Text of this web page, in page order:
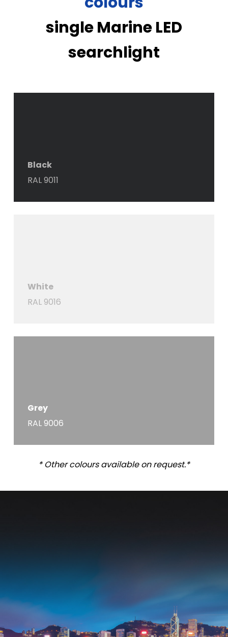
single Marine LED
searchlight
Black
RAL 9011
White
RAL 9016
Grey
RAL 9006
* Other colours available on request.*